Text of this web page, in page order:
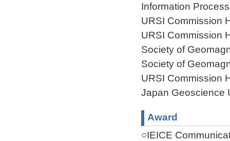
Information
URSI Commission
URSI Commission
Society of
Society of
URSI Commission
Japan Geoscience
Award
○IEICE